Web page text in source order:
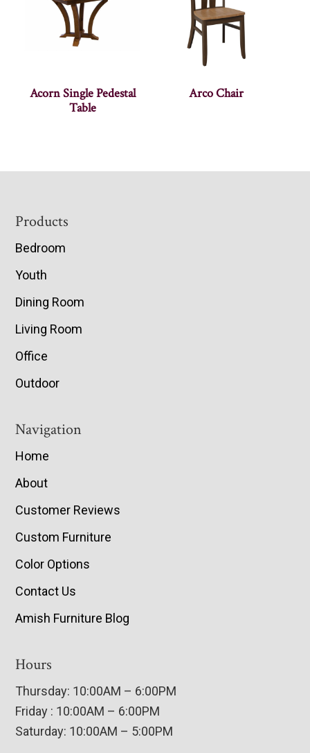
Acorn Single Pedestal
Table
Arco Chair
Footer
Products
Bedroom
Youth
Dining Room
Living Room
Office
Outdoor
Navigation
Home
About
Customer Reviews
Custom Furniture
Color Options
Contact Us
Amish Furniture Blog
Hours
Thursday: 10:00AM – 6:00PM
Friday : 10:00AM – 6:00PM
Saturday: 10:00AM – 5:00PM